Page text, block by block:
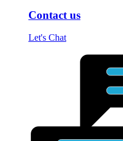
Contact us
Let's Chat